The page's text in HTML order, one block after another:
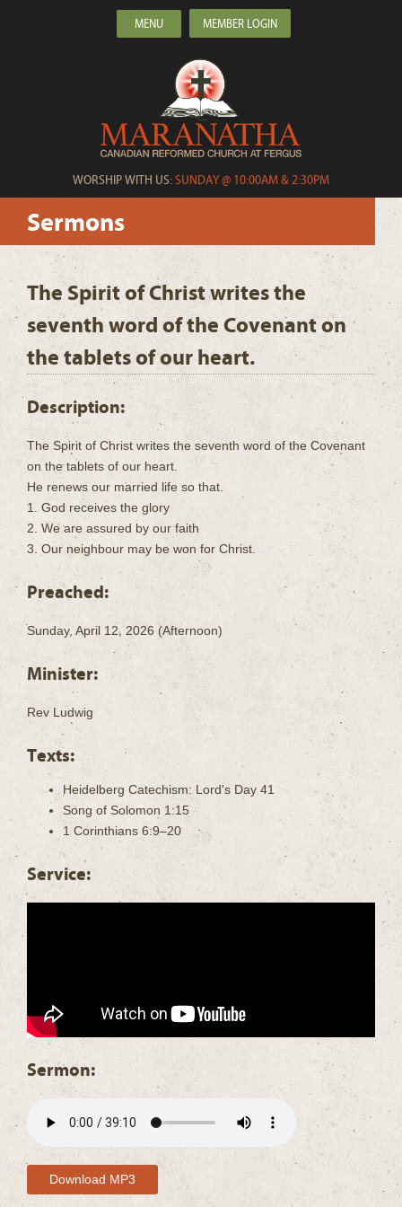
WORSHIP WITH US:SUNDAY @ 10:00AM & 2:30PM
MENU MEMBER LOGIN
Sermons
The Spirit of Christ writes the
seventh word of the Covenant on
the tablets of our heart.
Description:
The Spirit of Christ writes the seventh word of the Covenant
on the tablets of our heart.
He renews our married life so that.
1. God receives the glory
2. We are assured by our faith
3. Our neighbour may be won for Christ.
Preached:
Sunday, April 12, 2026 (Afternoon)
Minister:
Rev Ludwig
Texts:
Heidelberg Catechism: Lord's Day 41
Song of Solomon 1:15
1 Corinthians 6:9–20
Service:
Sermon:
Download MP3